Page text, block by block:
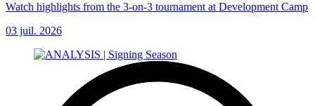
Watch highlights from the 3-on-3 tournament at Development Camp
03 juil. 2026